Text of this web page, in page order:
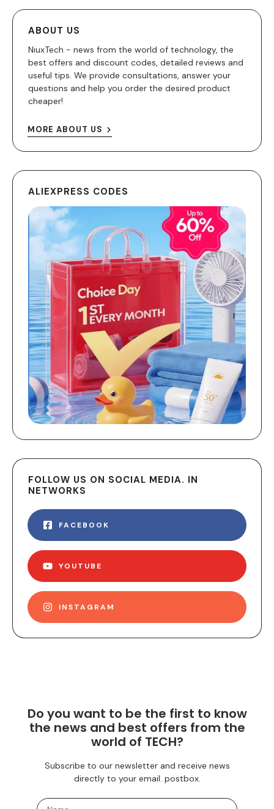
ABOUT US
NiuxTech - news from the world of technology, the
best offers and discount codes, detailed reviews and
useful tips. We provide consultations, answer your
questions and help you order the desired product
cheaper!
MORE ABOUT US
ALIEXPRESS CODES
FOLLOW US ON SOCIAL MEDIA. IN
NETWORKS
FACEBOOK
YOUTUBE
INSTAGRAM
Do you want to be the first to know
the news and best offers from the
world of TECH?
Subscribe to our newsletter and receive news
directly to your email. postbox.